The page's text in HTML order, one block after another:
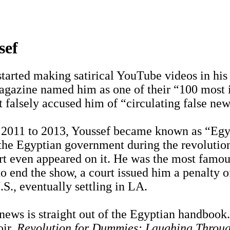
making satirical YouTube videos in
named him as one of their “100
accused him of “circulating false
to 2013, Youssef became known as
Egyptian government during the
appeared on it. He was the most
end the show, a court issued him a
eventually settling in LA.
is straight out of the Egyptian